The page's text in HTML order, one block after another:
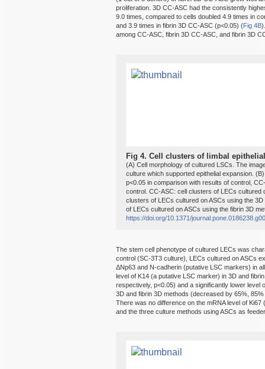
proliferation. 3D CC-ASC had the consistently
9.0 times, compared to cells doubled 4.9 times in
and 3.9 times in fibrin 3D CC-ASC (p<0.05) (Fig 4B
among CC-ASC, fibrin 3D CC-ASC, and fibrin 3D
Fig 4.Cell clusters of limbal
(A) Cell morphology of cultured LSCs. The
culture which supported epithelial expansion.
p<0.05 in comparison with results of control,
control. CC-ASC: cell clusters of LECs cultured
clusters of LECs cultured on ASCs using the
of LECs cultured on ASCs using the fibrin 3D
https://doi.org/10.1371/
The stem cell phenotype of cultured LECs was
control (SC-3T3 culture), LECs cultured on ASCs
ΔNp63 and N-cadherin (putative LSC markers) in
level of K14 (a putative LSC marker) in 3D and
respectively, p<0.05) and a significantly lower level
3D and fibrin 3D methods (decreased by 65%,
There was no difference on the mRNA level of
and the three culture methods using ASCs as